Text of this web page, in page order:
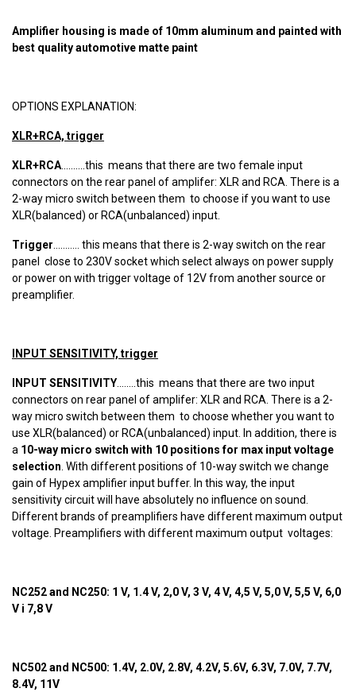
Amplifier housing is made of 10mm aluminum and painted with
best quality automotive matte paint
OPTIONS EXPLANATION:
XLR+RCA, trigger
XLR+RCA..........this means that there are two female input
connectors on the rear panel of amplifer: XLR and RCA. There is a
2-way micro switch between them to choose if you want to use
XLR(balanced) or RCA(unbalanced) input.
Trigger........... this means that there is 2-way switch on the rear
panel close to 230V socket which select always on power supply
or power on with trigger voltage of 12V from another source or
preamplifier.
INPUT SENSITIVITY, trigger
INPUT SENSITIVITY........this means that there are two input
connectors on rear panel of amplifer: XLR and RCA. There is a 2-
way micro switch between them to choose whether you want to
use XLR(balanced) or RCA(unbalanced) input. In addition, there is
a 10-way micro switch with 10 positions for max input voltage
selection. With different positions of 10-way switch we change
gain of Hypex amplifier input buffer. In this way, the input
sensitivity circuit will have absolutely no influence on sound.
Different brands of preamplifiers have different maximum output
voltage. Preamplifiers with different maximum output voltages:
NC252 and NC250: 1 V, 1.4 V, 2,0 V, 3 V, 4 V, 4,5 V, 5,0 V, 5,5 V, 6,0
V i 7,8 V
NC502 and NC500: 1.4V, 2.0V, 2.8V, 4.2V, 5.6V, 6.3V, 7.0V, 7.7V,
8.4V, 11V